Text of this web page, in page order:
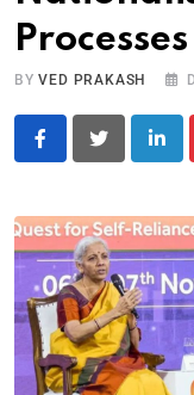
Processes
BYVED PRAKASH